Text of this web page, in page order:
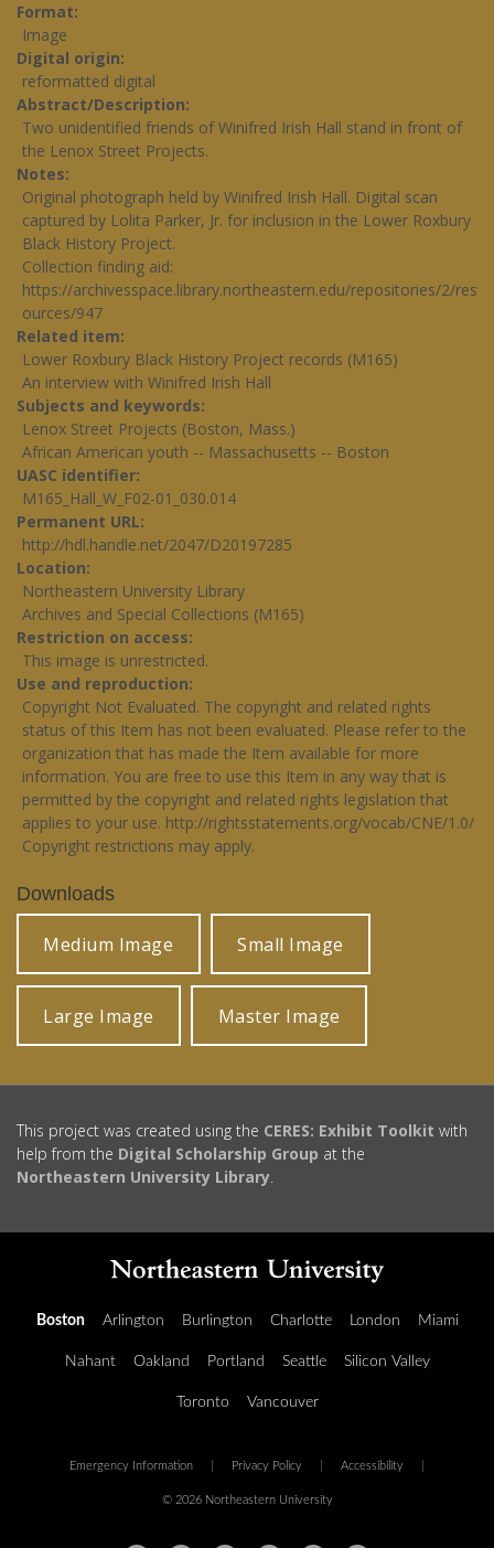
Format
Image
Digital origin
reformatted digital
Abstract/Description
Two unidentified friends of Winifred Irish Hall stand in front of
the Lenox Street Projects.
Notes
Original photograph held by Winifred Irish Hall. Digital scan
captured by Lolita Parker, Jr. for inclusion in the Lower Roxbury
Black History Project.
Collection finding aid:
https://archivesspace.library.northeastern.edu/repositories/2/res
ources/947
Related item
Lower Roxbury Black History Project records (M165)
An interview with Winifred Irish Hall
Subjects and keywords
Lenox Street Projects (Boston, Mass.)
African American youth -- Massachusetts -- Boston
UASC identifier
M165_Hall_W_F02-01_030.014
Permanent URL
http://hdl.handle.net/2047/D20197285
Location
Northeastern University Library
Archives and Special Collections (M165)
Restriction on access
This image is unrestricted.
Use and reproduction
Copyright Not Evaluated. The copyright and related rights
status of this Item has not been evaluated. Please refer to the
organization that has made the Item available for more
information. You are free to use this Item in any way that is
permitted by the copyright and related rights legislation that
applies to your use. http://rightsstatements.org/vocab/CNE/1.0/
Copyright restrictions may apply.
Downloads
Medium Image Small Image
Large Image Master Image
This project was created using the CERES: Exhibit Toolkit with
help from the Digital Scholarship Group at the
Northeastern University Library.
Boston Arlington Burlington Charlotte London Miami
Nahant Oakland Portland Seattle Silicon Valley
Toronto Vancouver
Emergency Information Privacy Policy Accessibility
© 2026 Northeastern University